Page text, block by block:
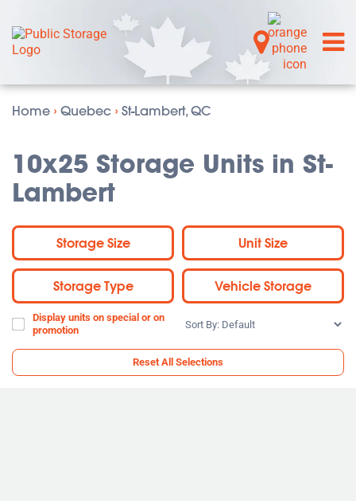
Home › Quebec › St-Lambert, QC
10x25 Storage Units in St-
Lambert
Storage Size Unit Size
Storage Type Vehicle Storage
Display units on special or on
promotion
Sort
Reset All Selections